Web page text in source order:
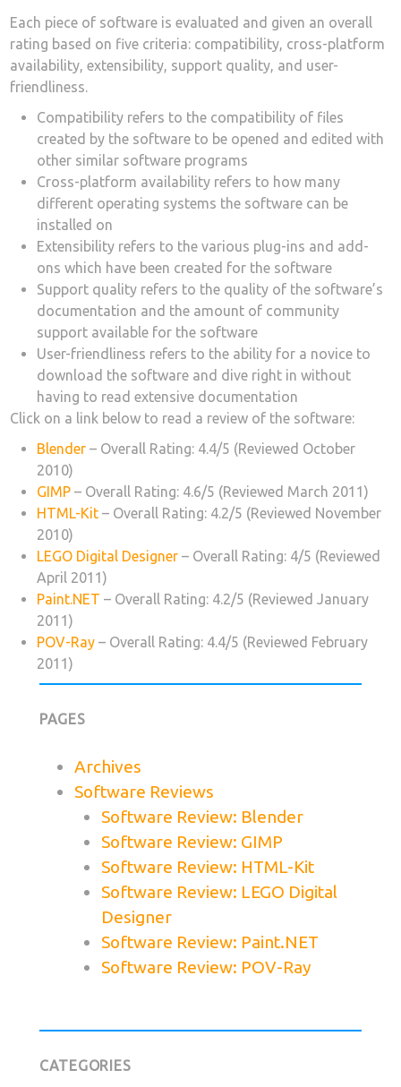
Each piece of software is evaluated and given an overall
rating based on five criteria: compatibility, cross-platform
availability, extensibility, support quality, and user-
friendliness.
Compatibility refers to the compatibility of files
created by the software to be opened and edited with
other similar software programs
Cross-platform availability refers to how many
different operating systems the software can be
installed on
Extensibility refers to the various plug-ins and add-
ons which have been created for the software
Support quality refers to the quality of the software’s
documentation and the amount of community
support available for the software
User-friendliness refers to the ability for a novice to
download the software and dive right in without
having to read extensive documentation
Click on a link below to read a review of the software:
Blender – Overall Rating: 4.4/5 (Reviewed October
2010)
GIMP – Overall Rating: 4.6/5 (Reviewed March 2011)
HTML-Kit – Overall Rating: 4.2/5 (Reviewed November
2010)
LEGO Digital Designer – Overall Rating: 4/5 (Reviewed
April 2011)
Paint.NET – Overall Rating: 4.2/5 (Reviewed January
2011)
POV-Ray – Overall Rating: 4.4/5 (Reviewed February
2011)
PAGES
Archives
Software Reviews
Software Review: Blender
Software Review: GIMP
Software Review: HTML-Kit
Software Review: LEGO Digital
Designer
Software Review: Paint.NET
Software Review: POV-Ray
CATEGORIES